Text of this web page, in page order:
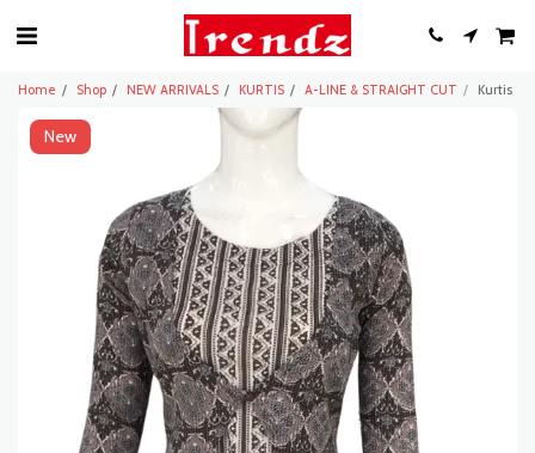
Home Shop NEW ARRIVALS KURTIS A-LINE & STRAIGHT CUT Kurtis
New